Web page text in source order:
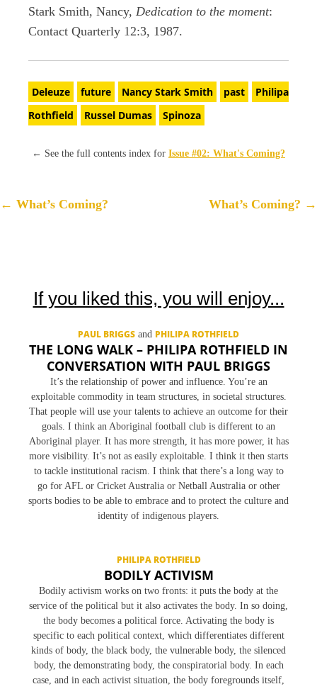
Stark Smith, Nancy, Dedication to the moment:
Contact Quarterly 12:3, 1987.
Deleuze future Nancy Stark Smith past
Philipa
Rothfield
Russel Dumas Spinoza
← See the full contents index for Issue #02: What's Coming?
P
← What’s Coming? What’s Coming? →
If you liked this, you will enjoy...
PAUL BRIGGS and PHILIPA ROTHFIELD
THE LONG WALK – PHILIPA ROTHFIELD IN
CONVERSATION WITH PAUL BRIGGS
It’s the relationship of power and influence. You’re an
exploitable commodity in team structures, in societal structures.
That people will use your talents to achieve an outcome for their
goals. I think an Aboriginal football club is different to an
Aboriginal player. It has more strength, it has more power, it has
more visibility. It’s not as easily exploitable. I think it then starts
to tackle institutional racism. I think that there’s a long way to
go for AFL or Cricket Australia or Netball Australia or other
sports bodies to be able to embrace and to protect the culture and
identity of indigenous players.
PHILIPA ROTHFIELD
BODILY ACTIVISM
Bodily activism works on two fronts: it puts the body at the
service of the political but it also activates the body. In so doing,
the body becomes a political force. Activating the body is
specific to each political context, which differentiates different
kinds of body, the black body, the vulnerable body, the silenced
body, the demonstrating body, the conspiratorial body. In each
case, and in each activist situation, the body foregrounds itself,